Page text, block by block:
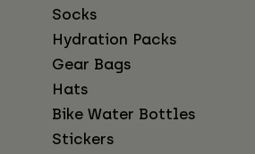
Socks
Hydration Packs
Gear Bags
Hats
Bike Water Bottles
Stickers